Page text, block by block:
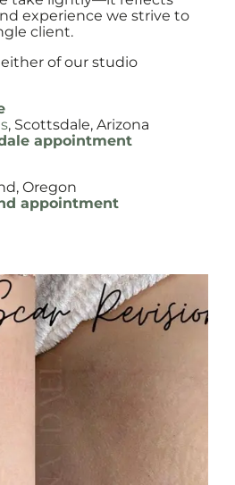
experience we strive to
client.
of our studio
, Scottsdale, Arizona
appointment
Oregon
appointment